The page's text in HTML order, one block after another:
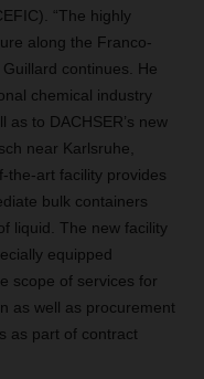
“The highly
along the Franco-
continues. He
chemical industry
to DACHSER’s new
near Karlsruhe,
the-art facility provides
bulk containers
liquid. The new facility
equipped
scope of services for
as well as procurement
as part of contract